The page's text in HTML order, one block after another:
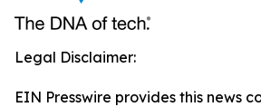
Legal Disclaimer:
EIN Presswire provides this news